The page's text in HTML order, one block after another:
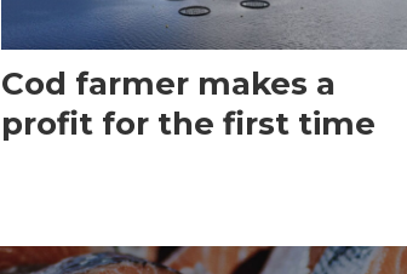
Cod farmer makes a
profit for the first time